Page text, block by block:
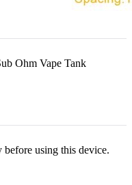
Ohm Vape Tank
before using this device.